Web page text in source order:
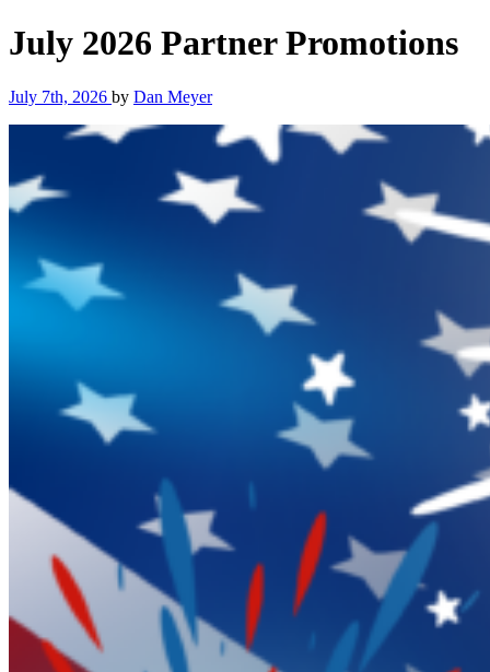
July 2026 Partner Promotions
July 7th, 2026 by Dan Meyer